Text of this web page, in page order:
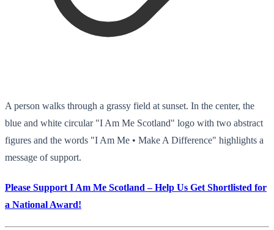
A person walks through a grassy field at sunset. In the center, the
blue and white circular "I Am Me Scotland" logo with two abstract
figures and the words "I Am Me • Make A Difference" highlights a
message of support.
Please Support I Am Me Scotland – Help Us Get Shortlisted for
a National Award!